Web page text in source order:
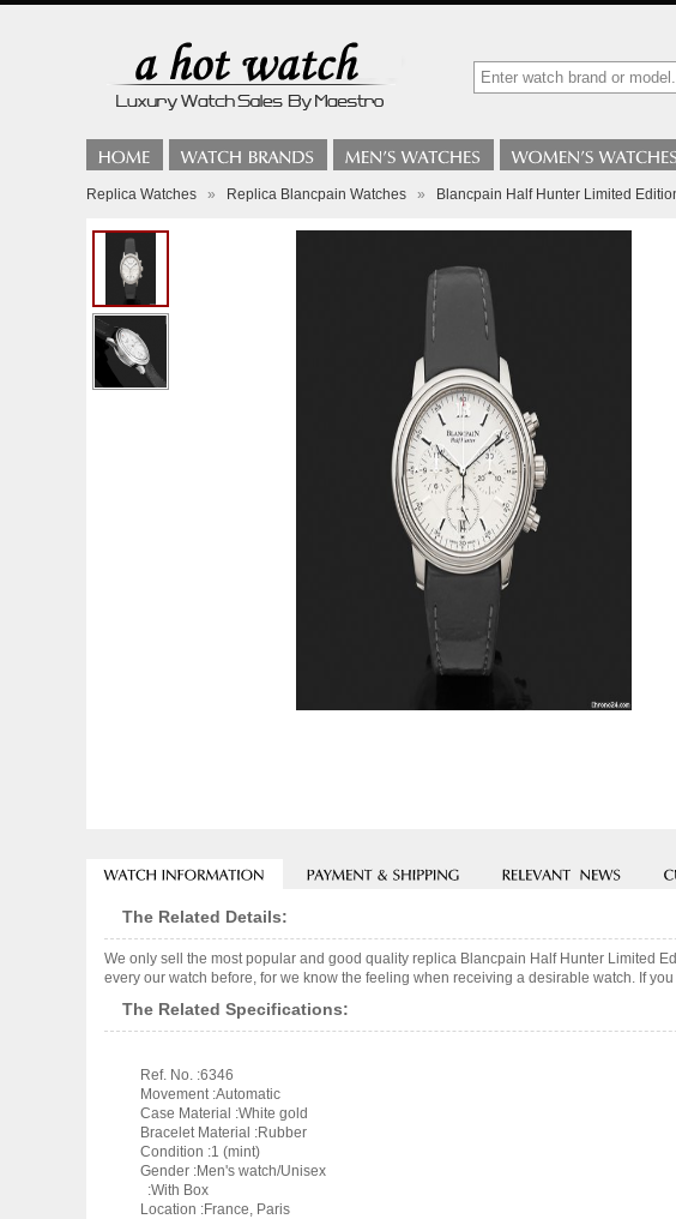
Replica Watches » Replica Blancpain Watches » Blancpain Half Hunter Limited
The Related Details:
We only sell the most popular and good quality replica Blancpain Half Hunter Limited
every our watch before, for we know the feeling when receiving a desirable watch. If
The Related Specifications:
Ref. No. :6346
Movement :Automatic
Case Material :White gold
Bracelet Material :Rubber
Condition :1 (mint)
Gender :Men's watch/Unisex
:With Box
Location :France, Paris